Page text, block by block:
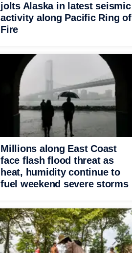
jolts Alaska in latest seismic
activity along Pacific Ring of
Fire
Millions along East Coast
face flash flood threat as
heat, humidity continue to
fuel weekend severe storms